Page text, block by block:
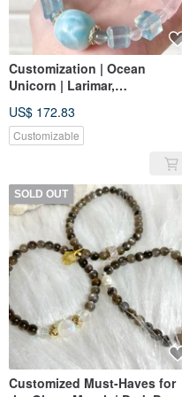
Customization | Ocean
Unicorn | Larimar,
US$ 172.83
Customizable
SOLD OUT
Customized Must-Haves for